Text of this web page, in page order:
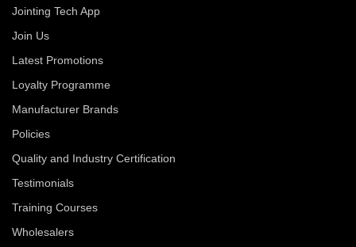
Jointing Tech App
Join Us
Latest Promotions
Loyalty Programme
Manufacturer Brands
Policies
Quality and Industry Certification
Testimonials
Training Courses
Wholesalers